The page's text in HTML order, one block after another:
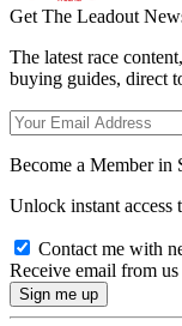
Get The Leadout
The latest race
buying guides, direct
Become a Member in
Unlock instant access
Contact me with
Receive email from